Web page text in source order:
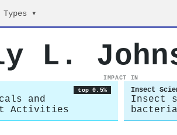
Types ▾
L.
IMPACT IN
top 0.5%
and
Activities
Insect
Insect